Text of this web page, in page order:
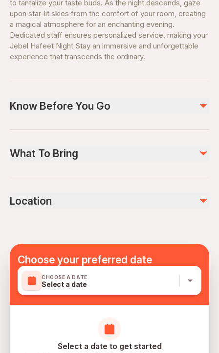
to tantalize your taste buds. As the night descends, gaze
upon star-lit skies from the comfort of your room, creating
a magical atmosphere for an enchanting evening.
Dedicated staff ensures personalized service, making your
Jebel Hafeet Night Stay an immersive and unforgettable
experience that transcends the ordinary.
Know Before You Go
Islamic Holidays, New Year, Valentine's day, Eid, New
charges, and municipality fees. Check-in time is at 3:00
years old can go for free but stay in an adult bed only.
Extra beds are available at an extra cost. Dress code:
Minimum casual. Dress according to the weather.
What To Bring
Location
Choose your preferred date
CHOOSE A DATE
Select a date
Select a date to get started